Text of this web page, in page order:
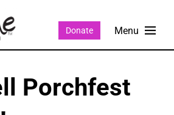
Donate
Porchfest